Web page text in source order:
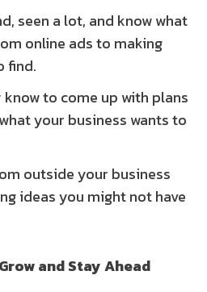
seen a lot, and know what
online ads to making
find.
to come up with plans
your business wants to
outside your business
ideas you might not have
and Stay Ahead